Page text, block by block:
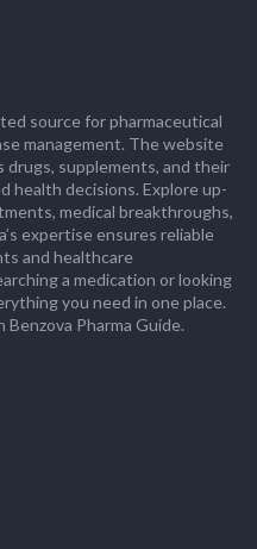
source for pharmaceutical
management. The website
supplements, and their
health decisions. Explore up-
medical breakthroughs,
expertise ensures reliable
and healthcare
a medication or looking
you need in one place.
Pharma Guide.